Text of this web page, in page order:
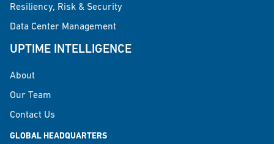
Resiliency, Risk & Security
Data Center Management
UPTIME INTELLIGENCE
About
Our Team
Contact Us
GLOBAL HEADQUARTERS